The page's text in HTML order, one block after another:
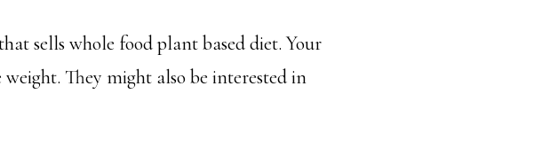
sells whole food plant based diet. Your
They might also be interested in